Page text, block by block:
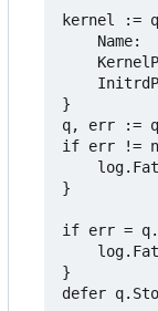
kernel :=
}
q, err :=
if err !=
}
if err =
}
defer